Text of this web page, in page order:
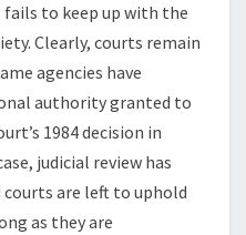
fails to keep up with the
Clearly, courts remain
agencies have
authority granted to
1984 decision in
judicial review has
are left to uphold
as they are